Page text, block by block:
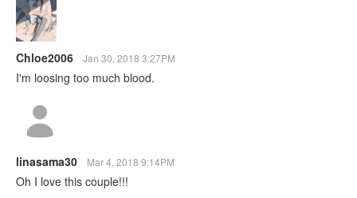
Chloe2006 Jan 30, 2018 3:27PM
I'm loosing too much blood.
linasama30 Mar 4, 2018 9:14PM
Oh I love this couple!!!